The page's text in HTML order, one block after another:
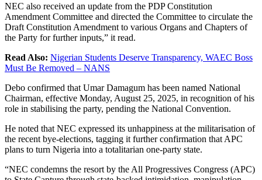
NEC also received an update from the PDP Constitution
Amendment Committee and directed the Committee to circulate the
Draft Constitution Amendment to various Organs and Chapters of
the Party for further inputs,” it read.
Read Also: Nigerian Students Deserve Transparency, WAEC Boss
Must Be Removed – NANS
Debo confirmed that Umar Damagum has been named National
Chairman, effective Monday, August 25, 2025, in recognition of his
role in stabilising the party, pending the National Convention.
He noted that NEC expressed its unhappiness at the militarisation of
the recent bye-elections, tagging it further confirmation that APC
plans to turn Nigeria into a totalitarian one-party state.
“NEC condemns the resort by the All Progressives Congress (APC)